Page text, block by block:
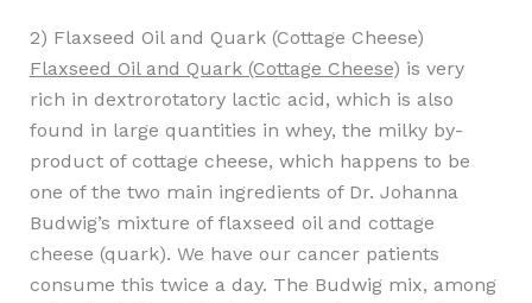
2) Flaxseed Oil and Quark (Cottage Cheese)
Flaxseed Oil and Quark (Cottage Cheese) is very
rich in dextrorotatory lactic acid, which is also
found in large quantities in whey, the milky by-
product of cottage cheese, which happens to be
one of the two main ingredients of Dr. Johanna
Budwig’s mixture of flaxseed oil and cottage
cheese (quark). We have our cancer patients
consume this twice a day. The Budwig mix, among